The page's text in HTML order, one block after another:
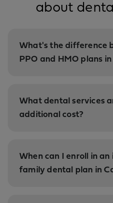
about
What's the difference
PPO and HMO plans
What dental services
additional cost?
When can I enroll in
family dental plan in